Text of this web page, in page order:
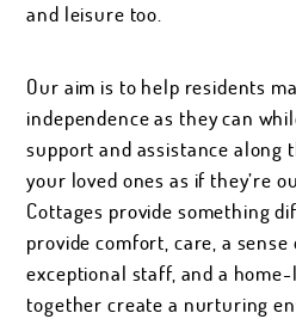
and leisure too.
Our aim is to help residents
independence as they can
support and assistance along
your loved ones as if they’re
Cottages provide something
provide comfort, care, a sense
exceptional staff, and a
together create a nurturing